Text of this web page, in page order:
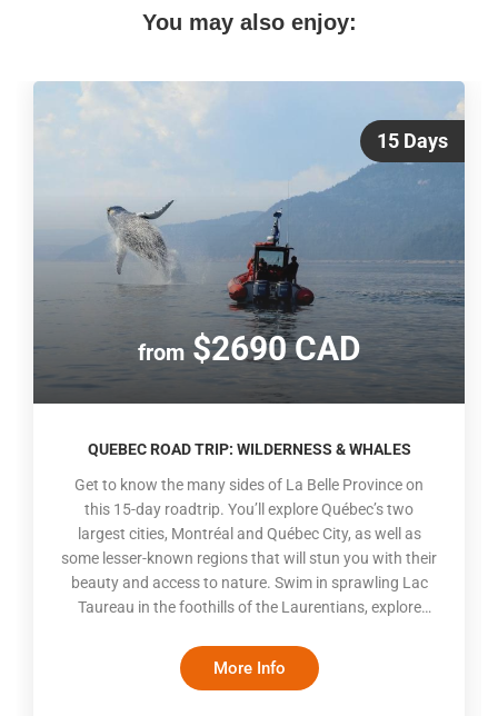
You may also enjoy:
15 Days
from$2690 CAD
QUEBEC ROAD TRIP: WILDERNESS & WHALES
Get to know the many sides of La Belle Province on
this 15-day roadtrip. You’ll explore Québec’s two
largest cities, Montréal and Québec City, as well as
some lesser-known regions that will stun you with their
beauty and access to nature. Swim in sprawling Lac
Taureau in the foothills of the Laurentians, explore
watching on the St. Lawrence, take in the scenic
beauty of Charlevoix and visit the lovely Eastern
More Info